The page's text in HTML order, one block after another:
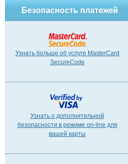
Безопасность платежей
Узнать больше об услуге MasterCard
SecureCode
Узнать о дополнительной
безопасности в режиме on-line для
вашей карты